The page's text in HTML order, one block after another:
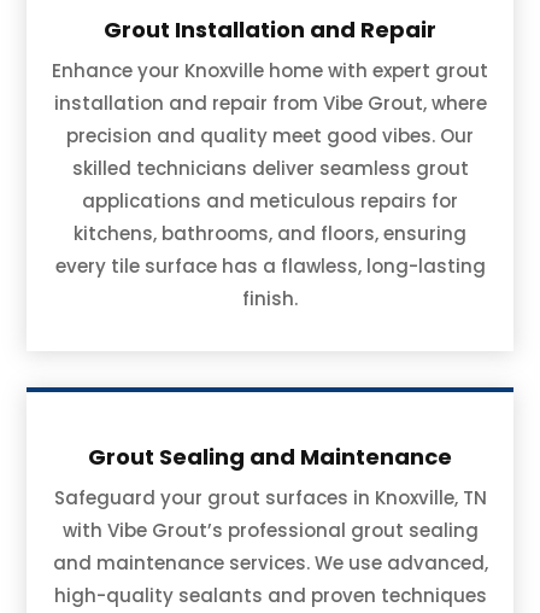
Grout Installation and Repair
Enhance your Knoxville home with expert grout
installation and repair from Vibe Grout, where
precision and quality meet good vibes. Our
skilled technicians deliver seamless grout
applications and meticulous repairs for
kitchens, bathrooms, and floors, ensuring
every tile surface has a flawless, long-lasting
finish.
Grout Sealing and Maintenance
Safeguard your grout surfaces in Knoxville, TN
with Vibe Grout’s professional grout sealing
and maintenance services. We use advanced,
high-quality sealants and proven techniques